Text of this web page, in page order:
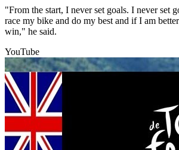
"From the start, I never set goals. I never set
race my bike and do my best and if I am
win," he said.
YouTube